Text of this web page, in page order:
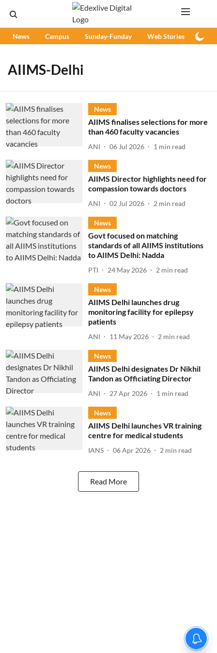
News Campus Sunday-Funday Web Stories
AIIMS-Delhi
News
AIIMS finalises selections for more
than 460 faculty vacancies
ANI 06 Jul 2026 1 min read
News
AIIMS Director highlights need for
compassion towards doctors
ANI 02 Jul 2026 2 min read
News
Govt focused on matching
standards of all AIIMS institutions
to AIIMS Delhi: Nadda
PTI 24 May 2026 2 min read
News
AIIMS Delhi launches drug
monitoring facility for epilepsy
patients
ANI 11 May 2026 2 min read
News
AIIMS Delhi designates Dr Nikhil
Tandon as Officiating Director
ANI 27 Apr 2026 1 min read
News
AIIMS Delhi launches VR training
centre for medical students
IANS 06 Apr 2026 2 min read
Read More